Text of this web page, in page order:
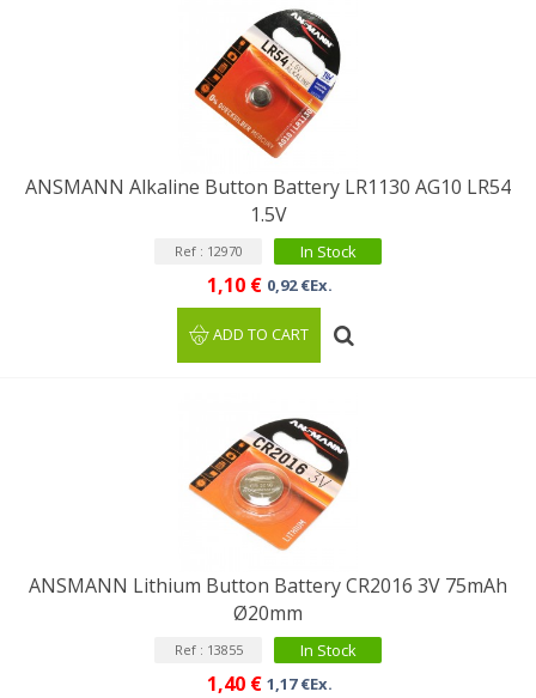
ANSMANN Alkaline Button Battery LR1130 AG10 LR54
1.5V
Ref : 12970 In Stock
1,10 € 0,92 €Ex.
ADD TO CART
ANSMANN Lithium Button Battery CR2016 3V 75mAh
Ø20mm
Ref : 13855 In Stock
1,40 € 1,17 €Ex.